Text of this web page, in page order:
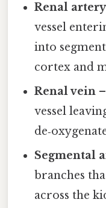
Renal artery
vessel
into
cortex and
Renal vein
vessel
Segmental
branches
across the